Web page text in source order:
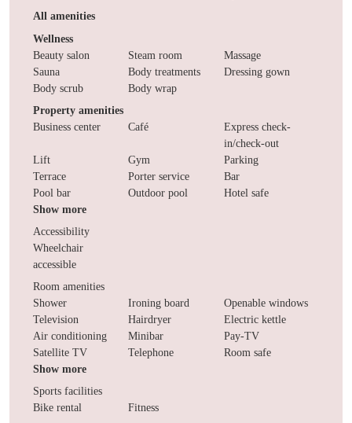
All amenities
Wellness
Beauty salon
Steam room
Massage
Sauna
Body treatments
Dressing gown
Body scrub
Body wrap
Property amenities
Business center
Café
Express check-
in/check-out
Lift
Gym
Parking
Terrace
Porter service
Bar
Pool bar
Outdoor pool
Hotel safe
Show more
Accessibility
Wheelchair
accessible
Room amenities
Shower
Ironing board
Openable windows
Television
Hairdryer
Electric kettle
Air conditioning
Minibar
Pay-TV
Satellite TV
Telephone
Room safe
Show more
Sports facilities
Bike rental
Fitness